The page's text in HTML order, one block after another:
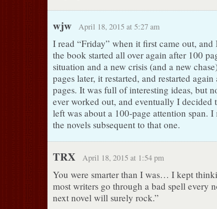
wjw April 18, 2015 at 5:27 am
I read “Friday” when it first came out, and
the book started all over again after 100
situation and a new crisis (and a new
pages later, it restarted, and restarted
pages. It was full of interesting ideas, but
ever worked out, and eventually I decided
left was about a 100-page attention span. I
the novels subsequent to that one.
TRX April 18, 2015 at 1:54 pm
You were smarter than I was… I kept
most writers go through a bad spell every
next novel will surely rock.”